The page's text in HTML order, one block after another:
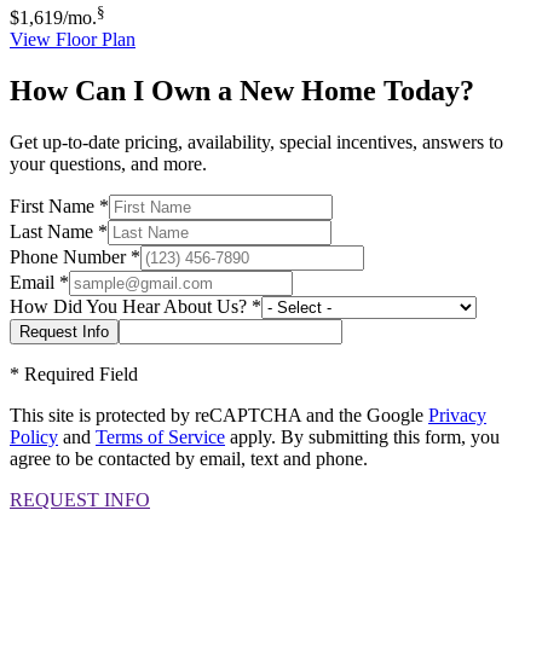
$1,619/mo.§
View Floor Plan
How Can I Own a New Home Today?
Get up-to-date pricing, availability, special incentives, answers to
your questions, and more.
First Name *
Last Name *
Phone Number*
Email *
How Did You Hear About Us? *
* Required Field
This site is protected by reCAPTCHA and the Google Privacy
Policy and Terms of Service apply. By submitting this form, you
agree to be contacted by email, text and phone.
REQUEST INFO